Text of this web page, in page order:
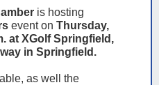
is hosting
event on Thursday,
at XGolf Springfield,
in Springfield.
as well the